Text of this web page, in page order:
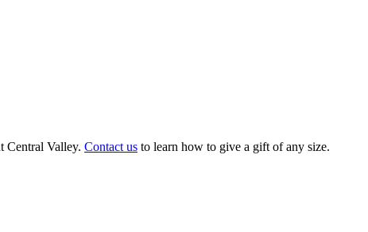
Central Valley. Contact us to learn how to give a gift of any size.